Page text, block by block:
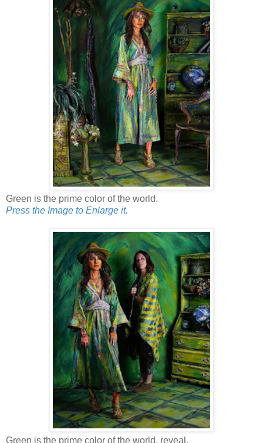
Green is the prime color of the world.
Press the Image to Enlarge it.
Green is the prime color of the world, reveal.